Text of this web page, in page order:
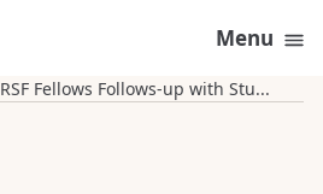
Menu
RSF Fellows Follows-up with Stu...